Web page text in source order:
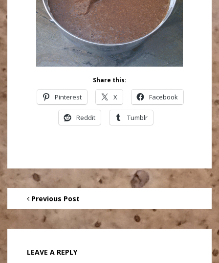
Share this:
Pinterest X Facebook
Reddit Tumblr
Previous Post
LEAVE A REPLY